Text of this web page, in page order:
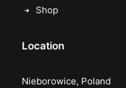
Shop
Location
Nieborowice, Poland